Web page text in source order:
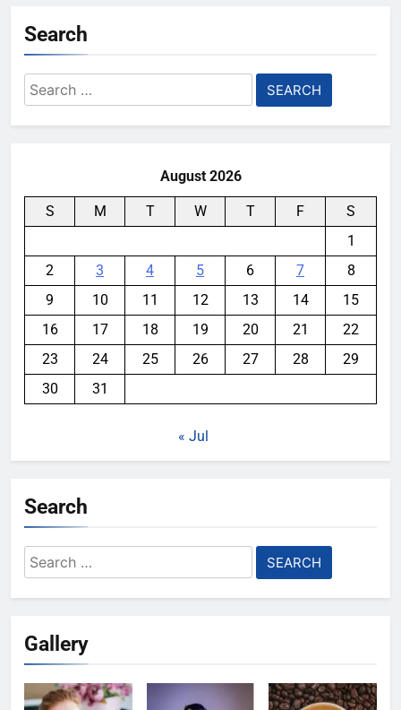
Search
Search
for:
August 2026
S M T W T F
S
1
2
3 4 5 6 7
8
9
10 11 12 13 14
15
16
17 18 19 20 21
22
23
24 25 26 27 28
29
30
31
« Jul
Search
Search
for:
Gallery